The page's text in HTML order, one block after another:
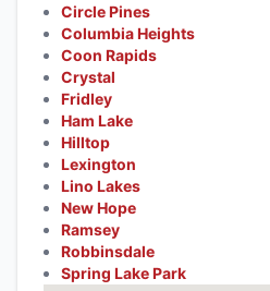
Circle Pines
Columbia Heights
Coon Rapids
Crystal
Fridley
Ham Lake
Hilltop
Lexington
Lino Lakes
New Hope
Ramsey
Robbinsdale
Spring Lake Park